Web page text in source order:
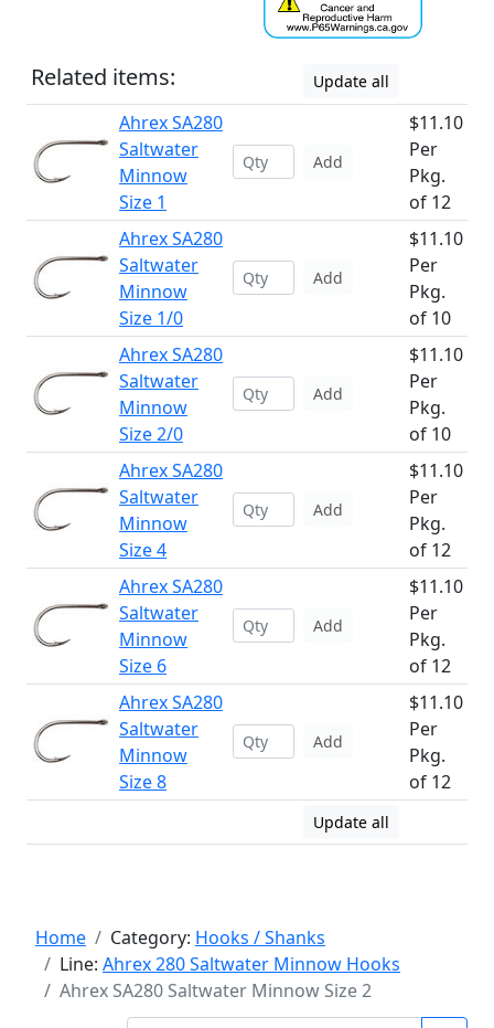
Related items: Update all
Ahrex SA280
Saltwater
Minnow
Size 1
Add
$11.10
Per
Pkg.
of 12
Ahrex SA280
Saltwater
Minnow
Size 1/0
Add
$11.10
Per
Pkg.
of 10
Ahrex SA280
Saltwater
Minnow
Size 2/0
Add
$11.10
Per
Pkg.
of 10
Ahrex SA280
Saltwater
Minnow
Size 4
Add
$11.10
Per
Pkg.
of 12
Ahrex SA280
Saltwater
Minnow
Size 6
Add
$11.10
Per
Pkg.
of 12
Ahrex SA280
Saltwater
Minnow
Size 8
Add
$11.10
Per
Pkg.
of 12
Update all
Home Category: Hooks / Shanks
Line: Ahrex 280 Saltwater Minnow Hooks
Ahrex SA280 Saltwater Minnow Size 2